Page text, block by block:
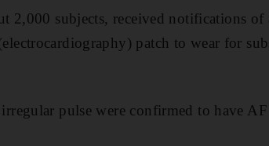
2,000 subjects, received notifications of
patch to wear for
pulse were confirmed to have